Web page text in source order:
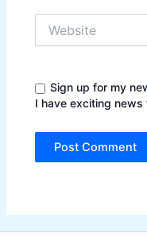
Sign up for my
I have exciting news